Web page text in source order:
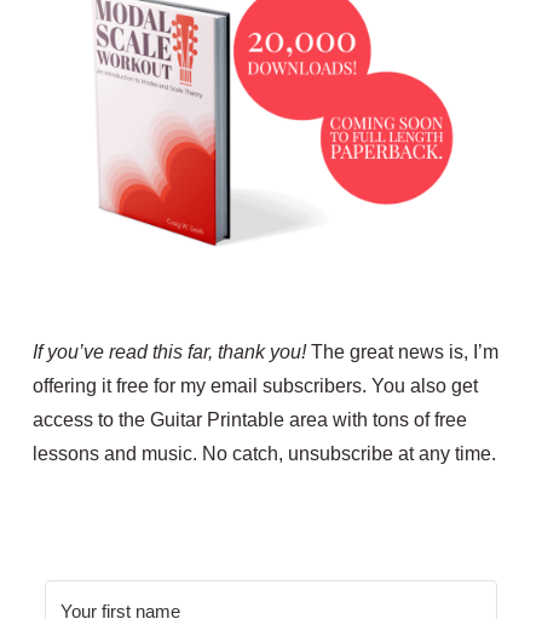
If you’ve read this far, thank you!The great news is, I’m
offering it free for my email subscribers. You also get
access to the Guitar Printable area with tons of free
lessons and music. No catch, unsubscribe at any time.